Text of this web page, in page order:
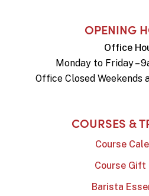
OPENING
Office
Monday to Friday –
Office Closed Weekends
COURSES &
Course
Course Gift
Barista